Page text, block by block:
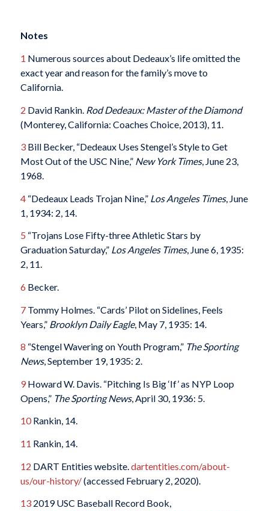
Notes
1 Numerous sources about Dedeaux’s life omitted the
exact year and reason for the family’s move to
California.
2 David Rankin. Rod Dedeaux: Master of the Diamond
(Monterey, California: Coaches Choice, 2013), 11.
3Bill Becker, “Dedeaux Uses Stengel’s Style to Get
Most Out of the USC Nine,” New York Times, June 23,
1968.
4“Dedeaux Leads Trojan Nine,” Los Angeles Times, June
1, 1934: 2, 14.
5 “Trojans Lose Fifty-three Athletic Stars by
Graduation Saturday,” Los Angeles Times, June 6, 1935:
2, 11.
6 Becker.
7Tommy Holmes. “Cards’ Pilot on Sidelines, Feels
Years,” Brooklyn Daily Eagle, May 7, 1935: 14.
8 “Stengel Wavering on Youth Program,” The Sporting
News, September 19, 1935: 2.
9Howard W. Davis. “Pitching Is Big ‘If’ as NYP Loop
Opens,” The Sporting News, April 30, 1936: 5.
10Rankin, 14.
11 Rankin, 14.
12 DART Entities website. dartentities.com/about-
us/our-history/(accessed February 2, 2020).
132019 USC Baseball Record Book,